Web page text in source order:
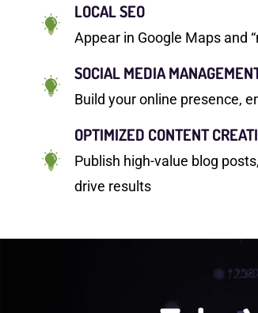
LOCAL SEO
Appear in Google Maps and
SOCIAL MEDIA
Build your online presence,
OPTIMIZED CONTENT
Publish high-value blog
drive results